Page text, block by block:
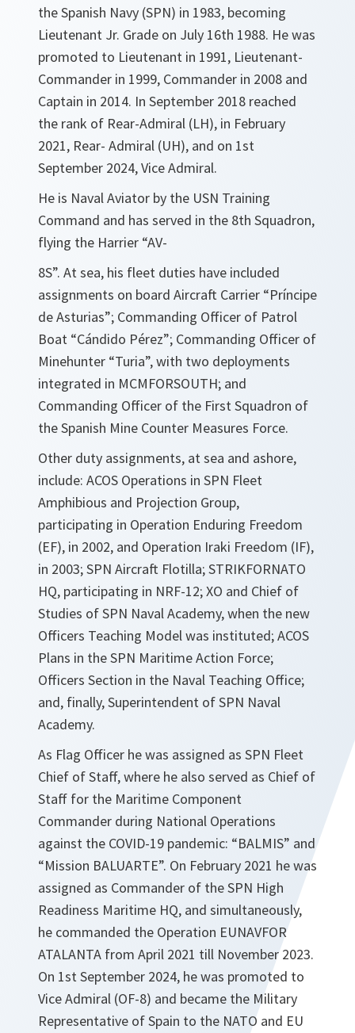
the Spanish Navy (SPN) in 1983, becoming
Lieutenant Jr. Grade on July 16th 1988. He was
promoted to Lieutenant in 1991, Lieutenant-
Commander in 1999, Commander in 2008 and
Captain in 2014. In September 2018 reached
the rank of Rear-Admiral (LH), in February
2021, Rear- Admiral (UH), and on 1st
September 2024, Vice Admiral.
He is Naval Aviator by the USN Training
Command and has served in the 8th Squadron,
flying the Harrier “AV-
8S”. At sea, his fleet duties have included
assignments on board Aircraft Carrier “Príncipe
de Asturias”; Commanding Officer of Patrol
Boat “Cándido Pérez”; Commanding Officer of
Minehunter “Turia”, with two deployments
integrated in MCMFORSOUTH; and
Commanding Officer of the First Squadron of
the Spanish Mine Counter Measures Force.
Other duty assignments, at sea and ashore,
include: ACOS Operations in SPN Fleet
Amphibious and Projection Group,
participating in Operation Enduring Freedom
(EF), in 2002, and Operation Iraki Freedom (IF),
in 2003; SPN Aircraft Flotilla; STRIKFORNATO
HQ, participating in NRF-12; XO and Chief of
Studies of SPN Naval Academy, when the new
Officers Teaching Model was instituted; ACOS
Plans in the SPN Maritime Action Force;
Officers Section in the Naval Teaching Office;
and, finally, Superintendent of SPN Naval
Academy.
As Flag Officer he was assigned as SPN Fleet
Chief of Staff, where he also served as Chief of
Staff for the Maritime Component
Commander during National Operations
against the COVID-19 pandemic: “BALMIS” and
“Mission BALUARTE”. On February 2021 he was
assigned as Commander of the SPN High
Readiness Maritime HQ, and simultaneously,
he commanded the Operation EUNAVFOR
ATALANTA from April 2021 till November 2023.
On 1st September 2024, he was promoted to
Vice Admiral (OF-8) and became the Military
Representative of Spain to the NATO and EU